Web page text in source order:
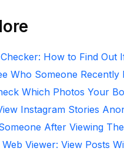
How to Find
Who Someone Recently
Which Photos Your
Instagram Stories
After Viewing
Viewer: View Posts